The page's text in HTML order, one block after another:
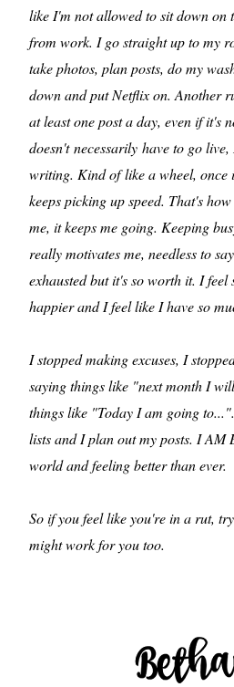
like I'm not allowed to sit down on
from work. I go straight up to my
take photos, plan posts, do my
down and put Netflix on. Another
at least one post a day, even if it's
doesn't necessarily have to go
writing. Kind of like a wheel, once
keeps picking up speed. That's
me, it keeps me going. Keeping
really motivates me, needless to
exhausted but it's so worth it. I feel
happier and I feel like I have so
I stopped making excuses, I
saying things like "next month I
things like "Today I am going
lists and I plan out my posts. I AM
world and feeling better than ever.
So if you feel like you're in a rut,
might work for you too.